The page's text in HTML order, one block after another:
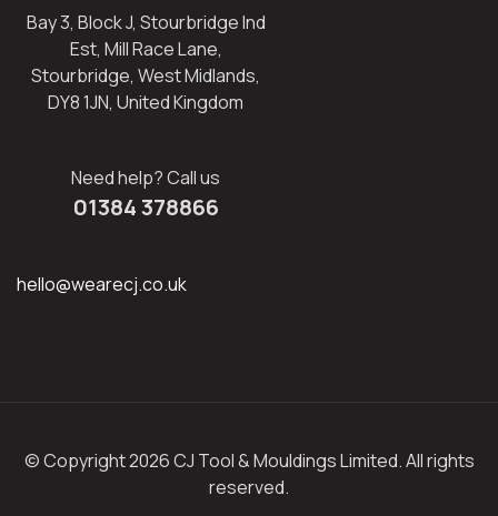
Bay 3, Block J, Stourbridge Ind
Est, Mill Race Lane,
Stourbridge, West Midlands,
DY8 1JN, United Kingdom
Need help? Call us
01384 378866
hello@wearecj.co.uk
© Copyright 2026 CJ Tool & Mouldings Limited. All rights
reserved.